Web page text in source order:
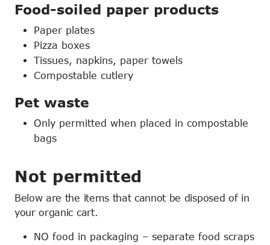
Food-soiled paper products
Paper plates
Pizza boxes
Tissues, napkins, paper towels
Compostable cutlery
Pet waste
Only permitted when placed in compostable
bags
Not permitted
Below are the items that cannot be disposed of in
your organic cart.
NO food in packaging – separate food scraps